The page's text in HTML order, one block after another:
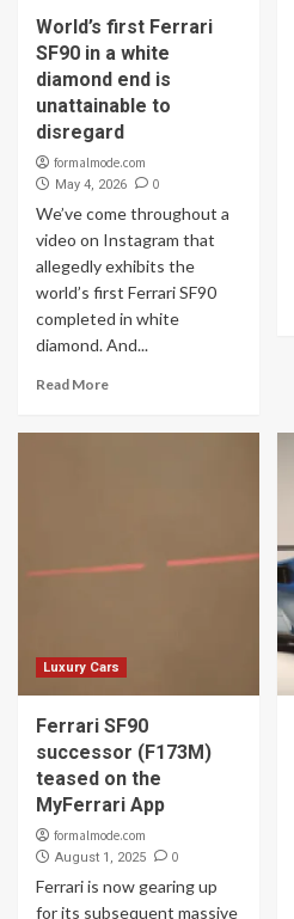
World’s first Ferrari
SF90 in a white
diamond end is
unattainable to
disregard
formalmode.com
May 4, 2026 0
We’ve come throughout a
video on Instagram that
allegedly exhibits the
world’s first Ferrari SF90
completed in white
diamond. And...
Read More
Luxury Cars
Ferrari SF90
successor (F173M)
teased on the
MyFerrari App
formalmode.com
August 1, 2025 0
Ferrari is now gearing up
for its subsequent massive